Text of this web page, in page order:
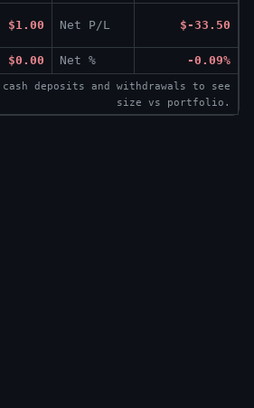
$1.00 Net P/L $-33.50
$0.00 Net % -0.09%
cash deposits and withdrawals to see
size vs portfolio.